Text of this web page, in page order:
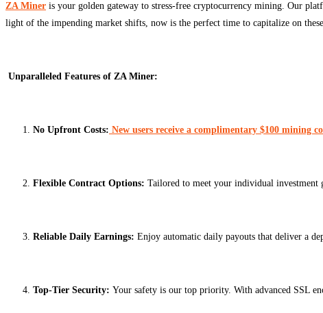
ZA Miner is your golden gateway to stress-free cryptocurrency mining. Our
light of the impending market shifts, now is the perfect time to capitalize on these
Unparalleled Features of ZA Miner:
No Upfront Costs: New users receive a complimentary $100
Flexible Contract Options: Tailored to meet your individual investment
Reliable Daily Earnings: Enjoy automatic daily payouts that deliver a
Top-Tier Security: Your safety is our top priority. With advanced SSL